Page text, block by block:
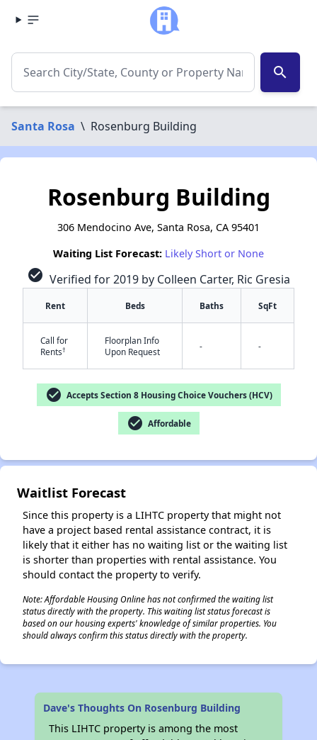
search
Santa Rosa \ Rosenburg Building
Rosenburg Building
306 Mendocino Ave, Santa Rosa, CA 95401
Waiting List Forecast: Likely Short or None
check_circle Verified for 2019 by Colleen Carter, Ric Gresia
Rent Beds Baths SqFt
Call for
Rents†
Floorplan Info
Upon Request
- -
check_circle Accepts Section 8 Housing Choice Vouchers (HCV)
check_circle Affordable
Waitlist Forecast
Since this property is a LIHTC property that might not
have a project based rental assistance contract, it is
likely that it either has no waiting list or the waiting list
is shorter than properties with rental assistance. You
should contact the property to verify.
Note: Affordable Housing Online has not confirmed the waiting list
status directly with the property. This waiting list status forecast is
based on our housing experts' knowledge of similar properties. You
should always confirm this status directly with the property.
Dave's Thoughts On Rosenburg Building
This LIHTC property is among the most